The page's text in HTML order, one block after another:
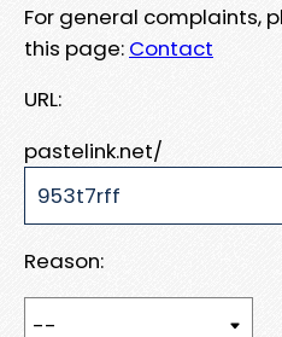
For general complaints,
this page: Contact
URL:
pastelink.net/
Reason: